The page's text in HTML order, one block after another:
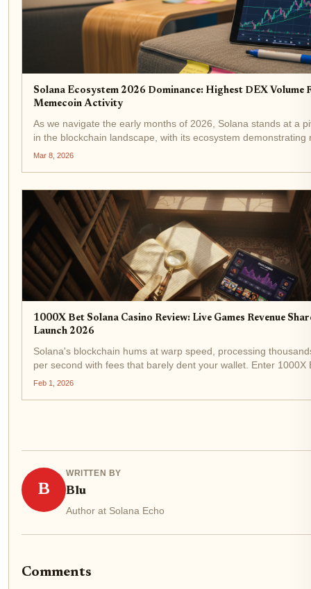
Solana Ecosystem 2026 Dominance: Highest DEX Volume
Memecoin Activity
As we navigate the early months of 2026, Solana stands at a
in the blockchain landscape, with its ecosystem demonstrating
resilience and momentum. Trading at $82.33, down 2.30%
Mar 8, 2026
1000X Bet Solana Casino Review: Live Games Revenue
Launch 2026
Solana's blockchain hums at warp speed, processing
per second with fees that barely dent your wallet. Enter 1000X
Casino , a platform gunning for dominance in the Solana
Feb 1, 2026
B
WRITTEN BY
Blu
Author at Solana Echo
Comments